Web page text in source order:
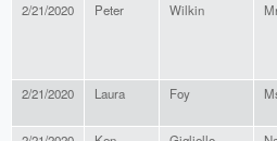
2/21/2020 Peter Wilkin
2/21/2020 Laura Foy